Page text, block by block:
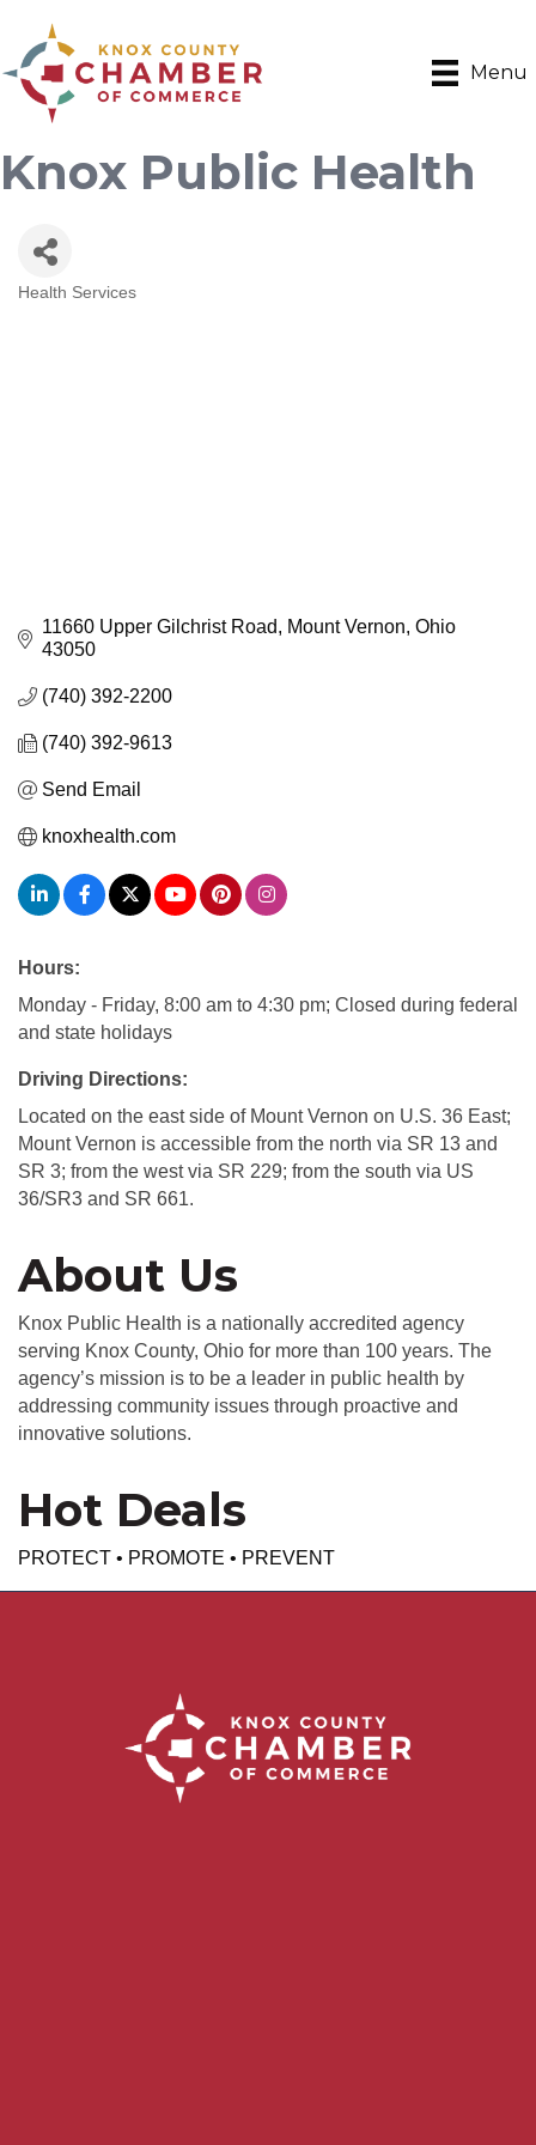
Menu
Knox Public Health
Health Services
11660 Upper Gilchrist Road Mount Vernon Ohio
43050
(740) 392-2200
(740) 392-9613
Send Email
knoxhealth.com
Hours:
Monday - Friday, 8:00 am to 4:30 pm; Closed during federal
and state holidays
Driving Directions:
Located on the east side of Mount Vernon on U.S. 36 East;
Mount Vernon is accessible from the north via SR 13 and
SR 3; from the west via SR 229; from the south via US
36/SR3 and SR 661.
About Us
Knox Public Health is a nationally accredited agency
serving Knox County, Ohio for more than 100 years. The
agency’s mission is to be a leader in public health by
addressing community issues through proactive and
innovative solutions.
Hot Deals
PROTECT • PROMOTE • PREVENT